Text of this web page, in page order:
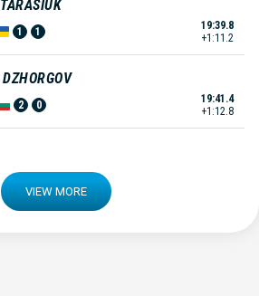
TARASIUK
1 1
19:39.8
+1:11.2
DZHORGOV
2 0
19:41.4
+1:12.8
VIEW MORE